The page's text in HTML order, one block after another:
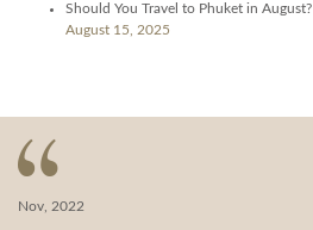
Should You Travel to Phuket in August?
August 15, 2025
Nov, 2022